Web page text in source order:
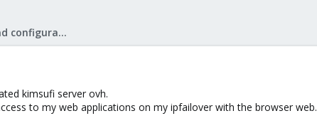
Proxmox VE: Installation and configuration
kimsufi server ovh.
to my web applications on my ipfailover with the browser web.